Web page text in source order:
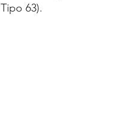
Tipo 63).